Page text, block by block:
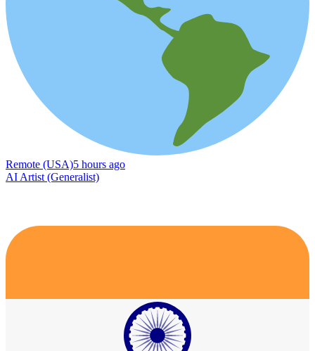
Remote (USA)5 hours ago
AI Artist (Generalist)